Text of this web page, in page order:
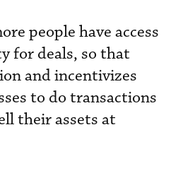
people have access
for deals, so that
and incentivizes
to do transactions
their assets at